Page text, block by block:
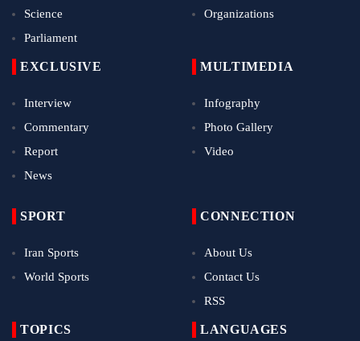
Science
Parliament
Organizations
EXCLUSIVE
Interview
Commentary
Report
News
MULTIMEDIA
Infography
Photo Gallery
Video
SPORT
Iran Sports
World Sports
CONNECTION
About Us
Contact Us
RSS
TOPICS LANGUAGES